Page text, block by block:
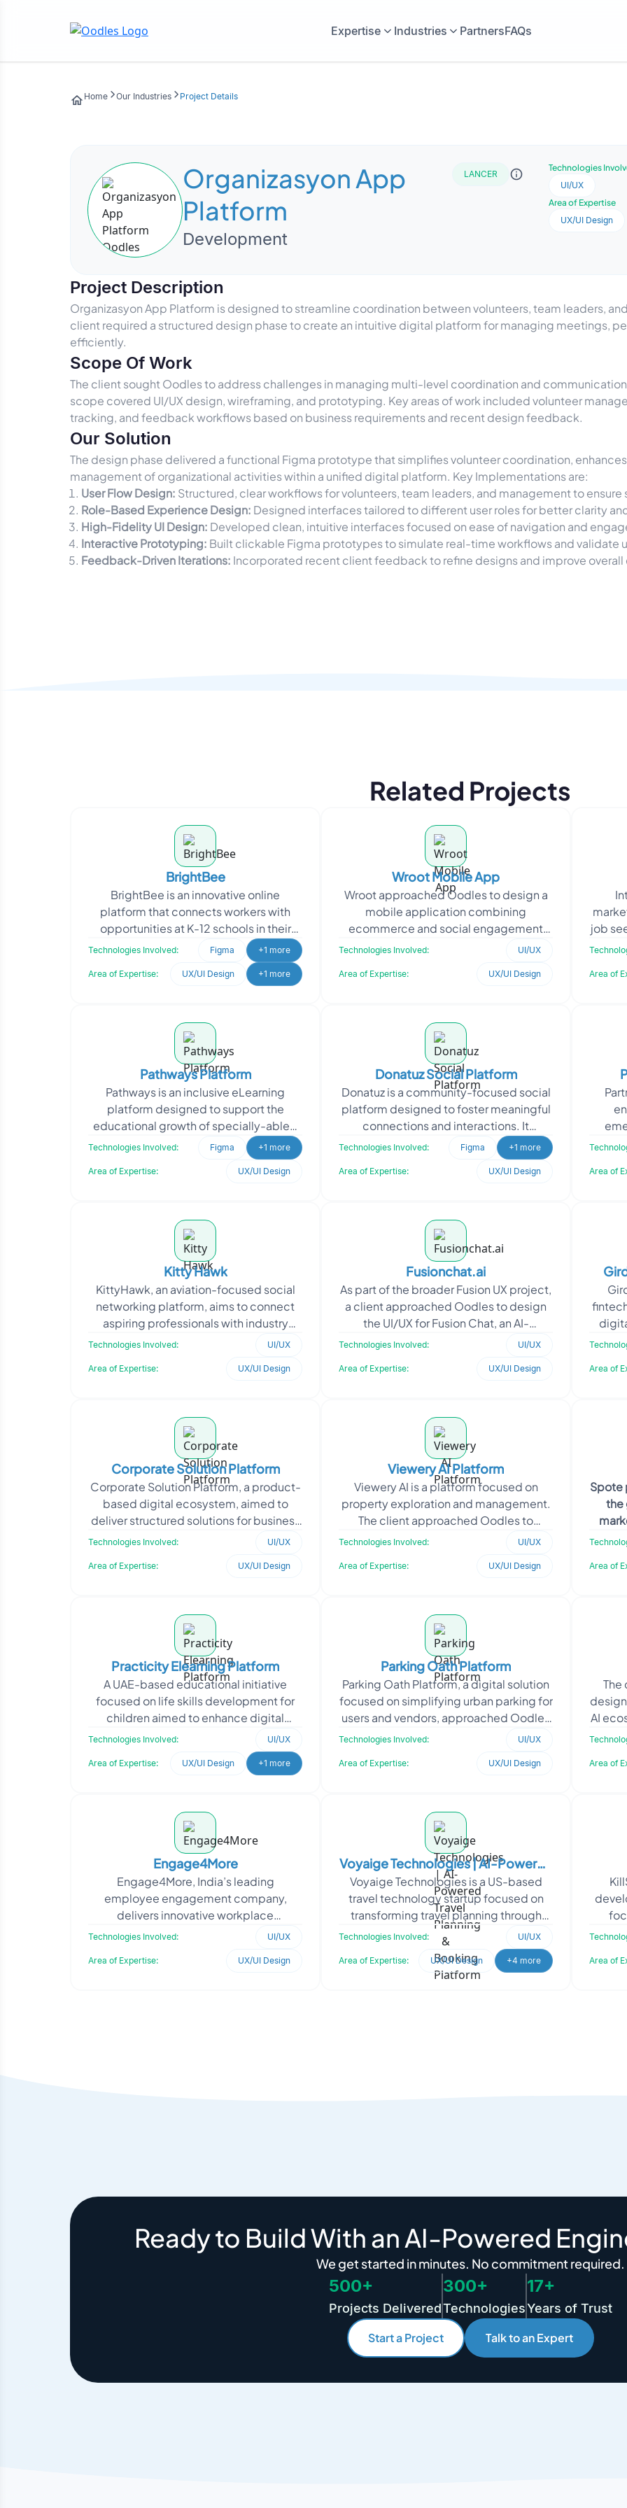
Expertise Industries PartnersFAQs
Home Our Industries Project Details
Organizasyon App
Platform
Development
LANCER
Technologies
UI/UX
Area of Expertise
UX/UI Design
Project Description
Organizasyon App Platform is designed to streamline coordination between volunteers, team leaders,
client required a structured design phase to create an intuitive digital platform for managing meetings,
efficiently.
Scope Of Work
The client sought Oodles to address challenges in managing multi-level coordination and
scope covered UI/UX design, wireframing, and prototyping. Key areas of work included volunteer
tracking, and feedback workflows based on business requirements and recent design feedback.
Our Solution
The design phase delivered a functional Figma prototype that simplifies volunteer coordination,
management of organizational activities within a unified digital platform. Key Implementations are:
User Flow Design: Structured, clear workflows for volunteers, team leaders, and management to
Role-Based Experience Design: Designed interfaces tailored to different user roles for better clarity
High-Fidelity UI Design: Developed clean, intuitive interfaces focused on ease of navigation and
Interactive Prototyping: Built clickable Figma prototypes to simulate real-time workflows and validate
Feedback-Driven Iterations: Incorporated recent client feedback to refine designs and improve overall
Related Projects
BrightBee
BrightBee is an innovative online
platform that connects workers with
opportunities at K-12 schools in their
community. By joining BrightBee,
workers become part of
Technologies Involved: Figma +1 more
Area of Expertise: UX/UI Design +1 more
Wroot Mobile App
Wroot approached Oodles to design a
mobile application combining
ecommerce and social engagement
features within a unified digital
Technologies Involved: UI/UX
Area of Expertise: UX/UI Design
job
Area of
Pathways Platform
Pathways is an inclusive eLearning
platform designed to support the
educational growth of specially-abled
children. The client required a
centralized solution to str
Technologies Involved: Figma +1 more
Area of Expertise: UX/UI Design
Donatuz Social Platform
Donatuz is a community-focused social
platform designed to foster meaningful
connections and interactions. It
empowers users to engage with like-
Technologies Involved: Figma +1 more
Area of Expertise: UX/UI Design Area of
Kitty Hawk
KittyHawk, an aviation-focused social
networking platform, aims to connect
aspiring professionals with industry
insights and opportunities. The client
Technologies Involved: UI/UX
Area of Expertise: UX/UI Design
Fusionchat.ai
As part of the broader Fusion UX project,
a client approached Oodles to design
the UI/UX for Fusion Chat, an AI-
powered multi-tool platform built to
Technologies Involved: UI/UX
Area of Expertise: UX/UI Design Area of
Corporate Solution Platform
Corporate Solution Platform, a product-
based digital ecosystem, aimed to
deliver structured solutions for business
operations through a scalable and user-
Technologies Involved: UI/UX
Area of Expertise: UX/UI Design
Viewery AI Platform
Viewery AI is a platform focused on
property exploration and management.
The client approached Oodles to
enhance the user experience across key
Technologies Involved: UI/UX
Area of Expertise: UX/UI Design
Spote
the
Area of
Practicity Elearning Platform
A UAE-based educational initiative
focused on life skills development for
children aimed to enhance digital
learning experiences through an
interactive platform. The
Technologies Involved: UI/UX
Area of Expertise: UX/UI Design +1 more
Parking Oath Platform
Parking Oath Platform, a digital solution
focused on simplifying urban parking for
users and vendors, approached Oodles
to design an intuitive and scalable
Technologies Involved: UI/UX
Area of Expertise: UX/UI Design
The
AI
Area of
Engage4More
Engage4More, India’s leading
employee engagement company,
delivers innovative workplace
experiences to enhance organizational
Technologies Involved: UI/UX
Area of Expertise: UX/UI Design
Voyaige Technologies | AI-Powered
Travel Planning & Booking Platform
Voyaige Technologies is a US-based
travel technology startup focused on
transforming travel planning through
artificial intelligence. To eliminate
fragmented booking
Technologies Involved: UI/UX
Area of Expertise: UX/UI Design +4 more Area of
Ready to Build With an AI-Powered
We get started in minutes. No commitment required.
500+
Projects Delivered
300+
Technologies
17+
Years of Trust
Start a Project
Talk to an Expert